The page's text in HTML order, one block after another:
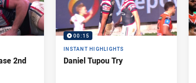
2nd
00:15
INSTANT HIGHLIGHTS
Daniel Tupou Try